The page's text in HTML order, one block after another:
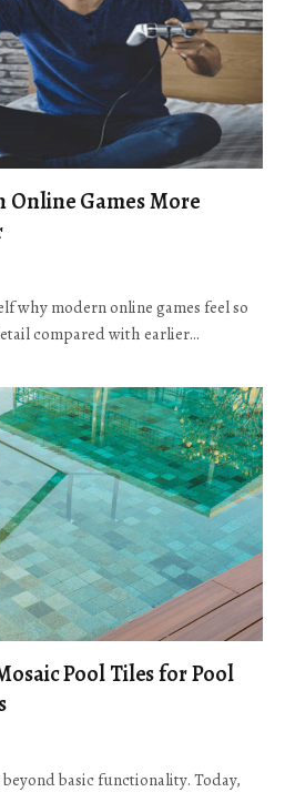
Online Games More
why modern online games feel so
compared with earlier…
Pool Tiles for Pool
basic functionality. Today,